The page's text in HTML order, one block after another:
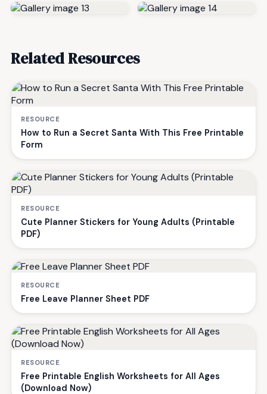
Related Resources
RESOURCE
How to Run a Secret Santa With This Free Printable
Form
RESOURCE
Cute Planner Stickers for Young Adults (Printable
PDF)
RESOURCE
Free Leave Planner Sheet PDF
RESOURCE
Free Printable English Worksheets for All Ages
(Download Now)